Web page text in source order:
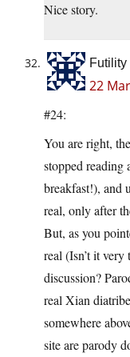
Nice story.
Futility
22
#24:
You are right,
stopped reading
breakfast!), and
real, only after
But, as you
real (Isn’t it
discussion?
real Xian
somewhere
site are parody